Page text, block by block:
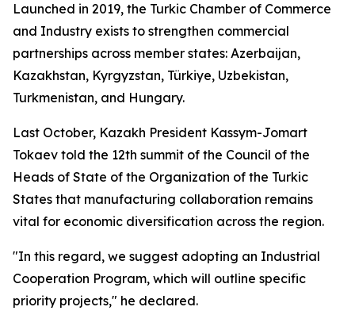
Launched in 2019, the Turkic Chamber of Commerce
and Industry exists to strengthen commercial
partnerships across member states: Azerbaijan,
Kazakhstan, Kyrgyzstan, Türkiye, Uzbekistan,
Turkmenistan, and Hungary.
Last October, Kazakh President Kassym-Jomart
Tokaev told the 12th summit of the Council of the
Heads of State of the Organization of the Turkic
States that manufacturing collaboration remains
vital for economic diversification across the region.
"In this regard, we suggest adopting an Industrial
Cooperation Program, which will outline specific
priority projects," he declared.